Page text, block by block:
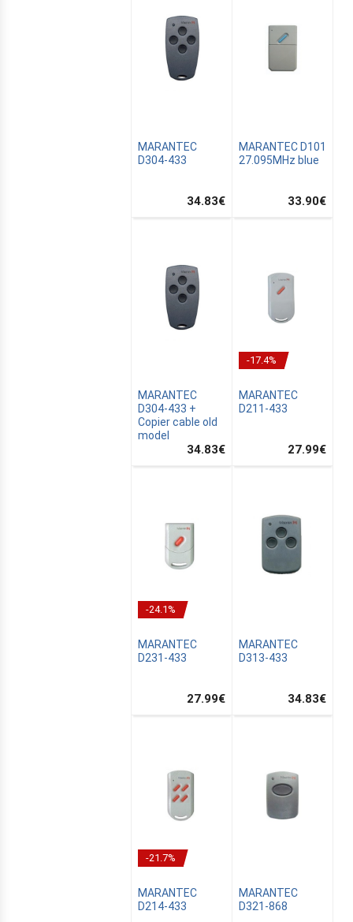
MARANTEC
D304-433
34.83€
MARANTEC D101
27.095MHz blue
33.90€
MARANTEC
D304-433 +
Copier cable old
model
34.83€
-17.4%
MARANTEC
D211-433
27.99€
-24.1%
MARANTEC
D231-433
27.99€
MARANTEC
D313-433
34.83€
-21.7%
MARANTEC
D214-433
MARANTEC
D321-868